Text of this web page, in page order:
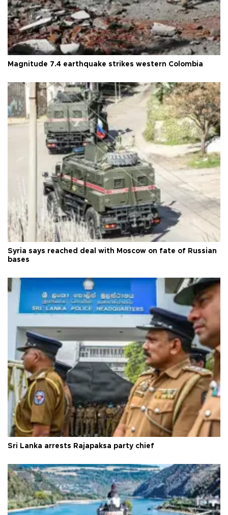
Magnitude 7.4 earthquake strikes western Colombia
Syria says reached deal with Moscow on fate of Russian
bases
Sri Lanka arrests Rajapaksa party chief